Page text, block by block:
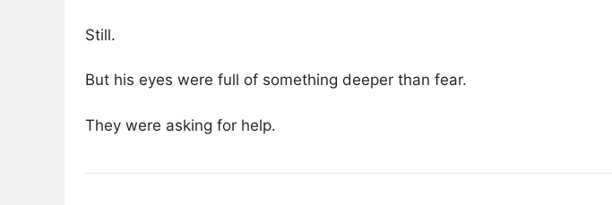
Still.
But his eyes were full of something deeper than fear.
They were asking for help.